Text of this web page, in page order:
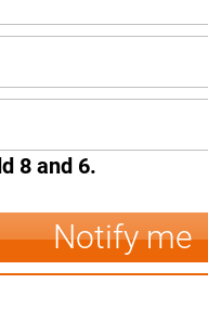
8 and 6.
Notify me